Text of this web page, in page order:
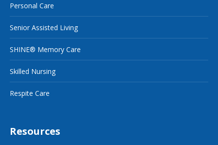
Personal Care
Senior Assisted Living
SHINE® Memory Care
Skilled Nursing
Respite Care
Resources